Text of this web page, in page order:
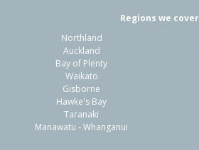
Previous
Regions we cover
Northland
Auckland
Bay of Plenty
Waikato
Gisborne
Hawke's Bay
Taranaki
Manawatu - Whanganui